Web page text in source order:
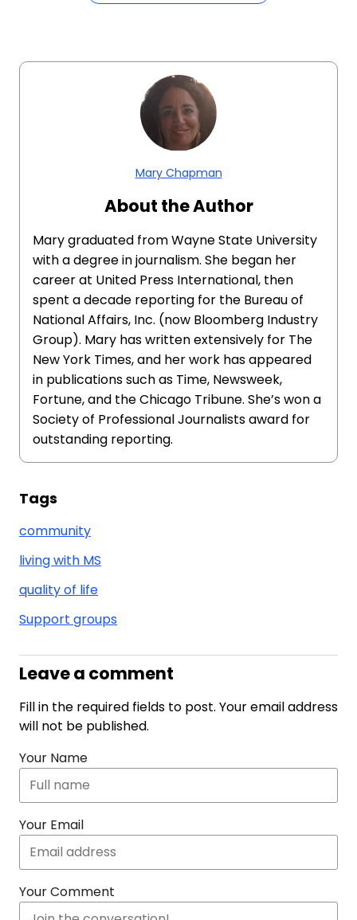
Mary Chapman
About the Author
Mary graduated from Wayne State University
with a degree in journalism. She began her
career at United Press International, then
spent a decade reporting for the Bureau of
National Affairs, Inc. (now Bloomberg Industry
Group). Mary has written extensively for The
New York Times, and her work has appeared
in publications such as Time, Newsweek,
Fortune, and the Chicago Tribune. She’s won a
Society of Professional Journalists award for
outstanding reporting.
Tags
community
living with MS
quality of life
Support groups
Leave a comment
Fill in the required fields to post. Your email address
will not be published.
Your Name
Your Email
Your Comment